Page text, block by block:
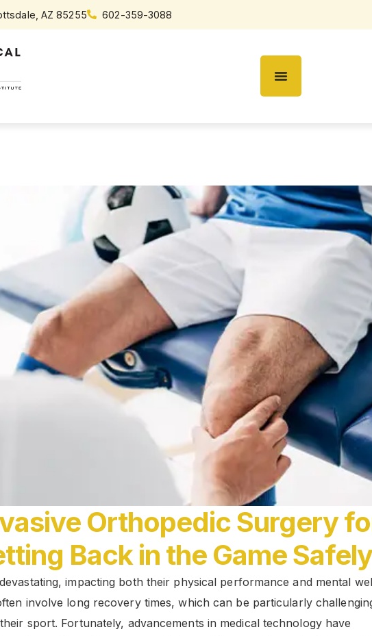
AZ 85255 602-359-3088
Orthopedic Surgery
Back in the Game Safely
impacting both their physical performance and mental
involve long recovery times, which can be particularly
sport. Fortunately, advancements in medical technology have